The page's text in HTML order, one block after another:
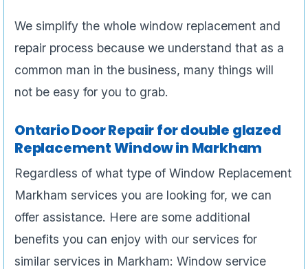
We simplify the whole window replacement and
repair process because we understand that as a
common man in the business, many things will
not be easy for you to grab.
Ontario Door Repair for double glazed
Replacement Window in Markham
Regardless of what type of Window Replacement
Markham services you are looking for, we can
offer assistance. Here are some additional
benefits you can enjoy with our services for
similar services in Markham: Window service